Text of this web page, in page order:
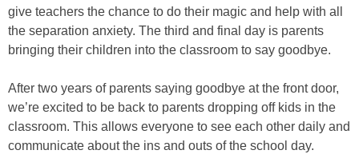
give teachers the chance to do their magic and help with all
the separation anxiety. The third and final day is parents
bringing their children into the classroom to say goodbye.
After two years of parents saying goodbye at the front door,
we’re excited to be back to parents dropping off kids in the
classroom. This allows everyone to see each other daily and
communicate about the ins and outs of the school day.